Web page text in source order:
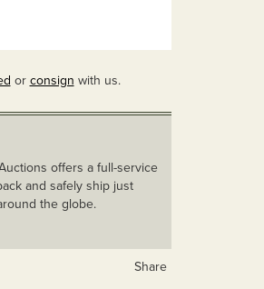
or consign with us.
offers a full-service
and safely ship just
the globe.
Share